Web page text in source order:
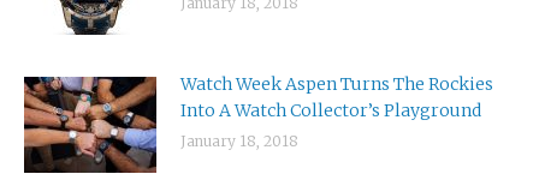
Watch Week Aspen Turns The Rockies
Into A Watch Collector’s Playground
January 18, 2018